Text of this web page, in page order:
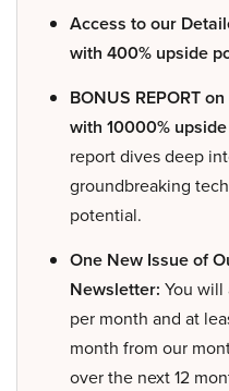
Access to our
with 400% upside
BONUS REPORT
with 10000%
report dives deep
groundbreaking
potential.
One New Issue of
Newsletter: You
per month and at
month from our
over the next 12